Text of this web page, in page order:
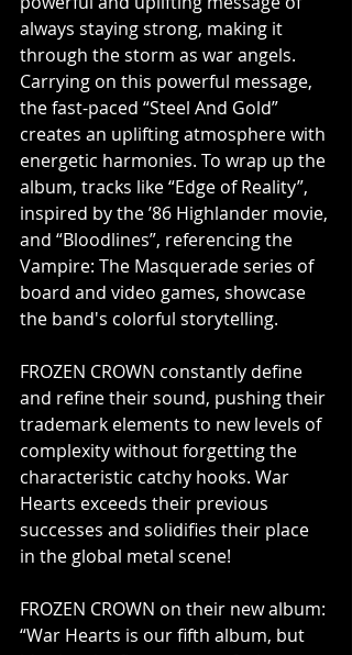
always staying strong, making it
through the storm as war angels.
Carrying on this powerful message,
the fast-paced “Steel And Gold”
creates an uplifting atmosphere with
energetic harmonies. To wrap up the
album, tracks like “Edge of Reality”,
inspired by the ’86 Highlander movie,
and “Bloodlines”, referencing the
Vampire: The Masquerade series of
board and video games, showcase
the band's colorful storytelling.
FROZEN CROWN constantly define
and refine their sound, pushing their
trademark elements to new levels of
complexity without forgetting the
characteristic catchy hooks. War
Hearts exceeds their previous
successes and solidifies their place
in the global metal scene!
FROZEN CROWN on their new album:
“War Hearts is our fifth album, but